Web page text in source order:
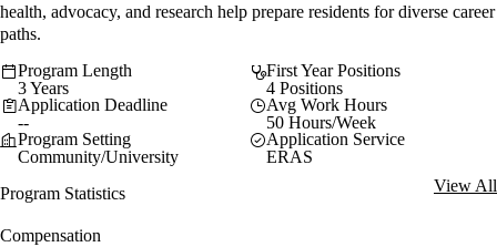
health, advocacy, and research help prepare residents for diverse career
paths.
Program Length
3 Years
First Year Positions
4 Positions
Application Deadline
--
Avg Work Hours
50 Hours/Week
Program Setting
Community/University
Application Service
ERAS
Program Statistics
View All
Compensation